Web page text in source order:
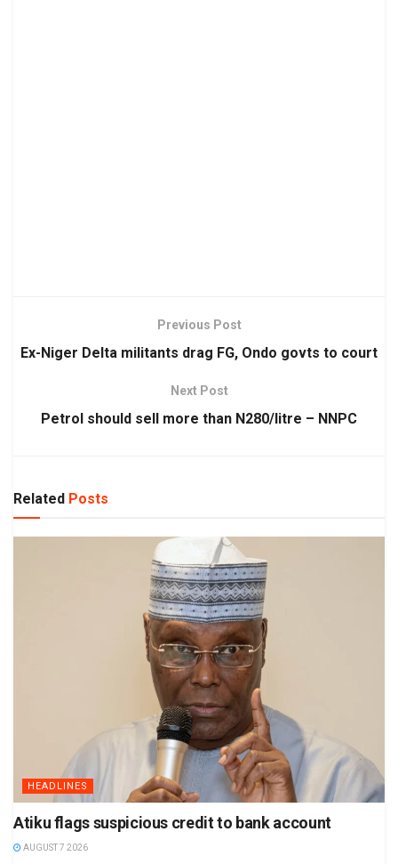
Previous Post
Ex-Niger Delta militants drag FG, Ondo govts to court
Next Post
Petrol should sell more than N280/litre – NNPC
Related Posts
HEADLINES
Atiku flags suspicious credit to bank account
AUGUST 7 2026